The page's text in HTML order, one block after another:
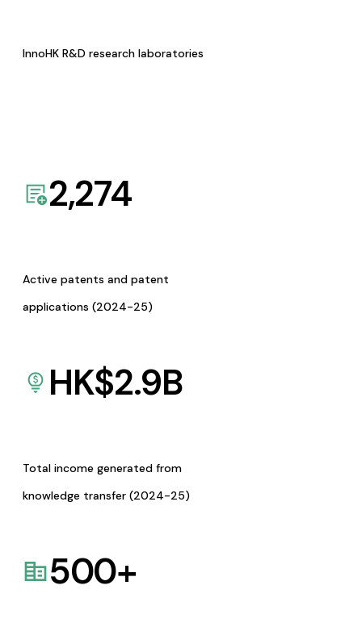
InnoHK R&D research laboratories
2,274
Active patents and patent
applications (2024-25)
HK$2.9B
Total income generated from
knowledge transfer (2024-25)
500+